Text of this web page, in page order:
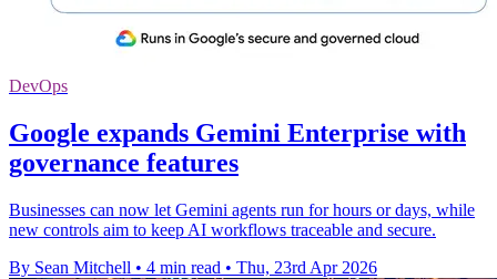
DevOps
Google expands Gemini Enterprise with
governance features
Businesses can now let Gemini agents run for hours or days, while
new controls aim to keep AI workflows traceable and secure.
By Sean Mitchell • 4 min read • Thu, 23rd Apr 2026